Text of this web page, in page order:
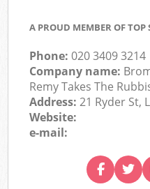
A PROUD MEMBER OF TOP
Phone:020 3409 3214
Company name:
Remy Takes The
Address:21 Ryder St,
Website:
e-mail: